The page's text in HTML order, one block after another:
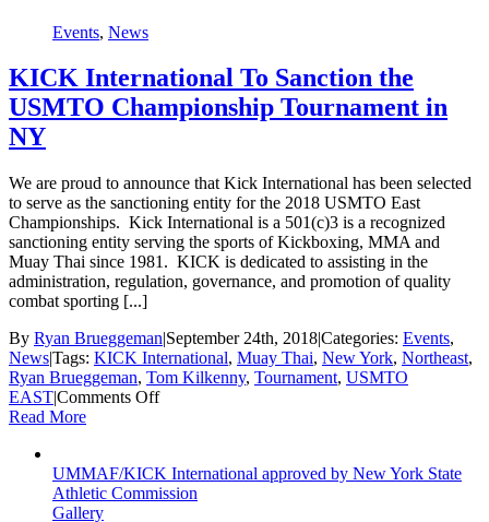
Events, News
KICK International To Sanction the
USMTO Championship Tournament in
NY
We are proud to announce that Kick International has been selected
to serve as the sanctioning entity for the 2018 USMTO East
Championships. Kick International is a 501(c)3 is a recognized
sanctioning entity serving the sports of Kickboxing, MMA and
Muay Thai since 1981. KICK is dedicated to assisting in the
administration, regulation, governance, and promotion of quality
combat sporting [...]
By Ryan Brueggeman|September 24th, 2018|Categories: Events,
News|Tags: KICK International, Muay Thai, New York, Northeast,
Ryan Brueggeman, Tom Kilkenny, Tournament, USMTO
EAST|Comments Offon
Sanction
the
Read More
UMMAF/KICK International approved by New York State
Athletic Commission
Gallery